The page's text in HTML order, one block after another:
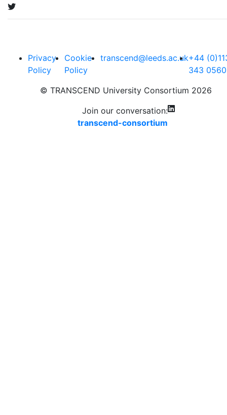
Privacy
Policy
Cookie
Policy
transcend@leeds.ac.uk+44
343 0560
© TRANSCEND University Consortium 2026
Join our conversation:
transcend-consortium